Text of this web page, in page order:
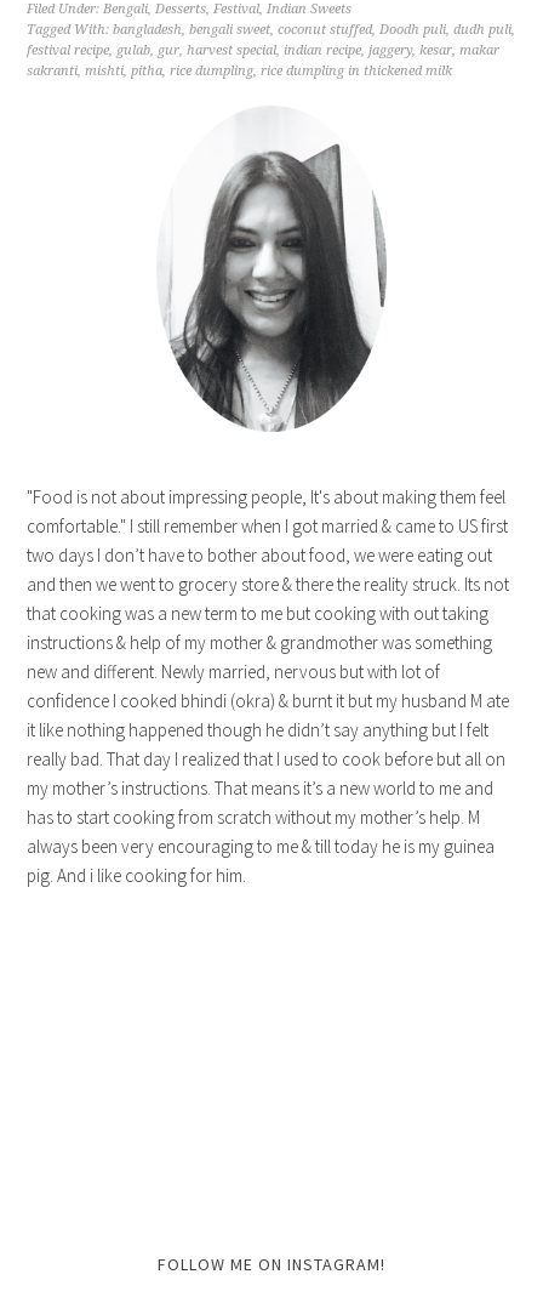
Filed Under:Bengali,Desserts,Festival,Indian Sweets
Tagged With:bangladesh,bengali sweet,coconut stuffed,Doodh puli,dudh puli,
festival recipe, gulab, gur,harvest special, indian recipe,jaggery,kesar,makar
sakranti,mishti,pitha,rice dumpling,rice dumpling in thickened milk
"Food is not about impressing people, It's about making them feel
comfortable." I still remember when I got married & came to US first
two days I don’t have to bother about food, we were eating out
and then we went to grocery store & there the reality struck. Its not
that cooking was a new term to me but cooking with out taking
instructions & help of my mother & grandmother was something
new and different. Newly married, nervous but with lot of
confidence I cooked bhindi (okra) & burnt it but my husband M ate
it like nothing happened though he didn’t say anything but I felt
really bad. That day I realized that I used to cook before but all on
my mother’s instructions. That means it’s a new world to me and
has to start cooking from scratch without my mother’s help. M
always been very encouraging to me & till today he is my guinea
pig. And i like cooking for him.
FOLLOW ME ON INSTAGRAM!